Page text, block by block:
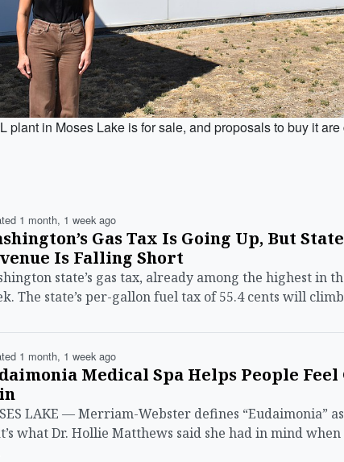
in Moses Lake is for sale, and proposals to buy it
1 month, 1 week ago
Gas Tax Is Going Up, But
Is Falling Short
state’s gas tax, already among the highest in
The state’s per-gallon fuel tax of 55.4 cents will
1 month, 1 week ago
Medical Spa Helps People
LAKE — Merriam-Webster defines “Eudaimonia”
what Dr. Hollie Matthews said she had in mind